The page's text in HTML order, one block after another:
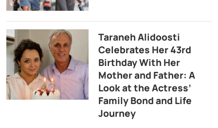
Taraneh Alidoosti
Celebrates Her 43rd
Birthday With Her
Mother and Father: A
Look at the Actress’
Family Bond and Life
Journey